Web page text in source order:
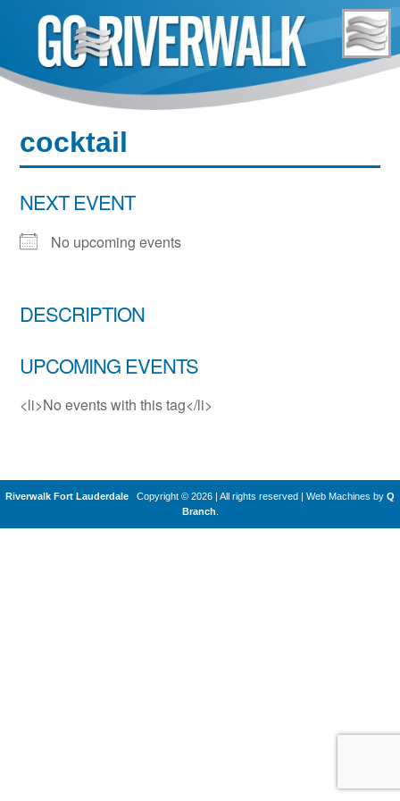
content
cocktail
NEXT EVENT
No upcoming events
DESCRIPTION
UPCOMING EVENTS
<li>No events with this tag</li>
Riverwalk Fort Lauderdale Copyright © 2026 | All rights reserved Web Machines by Q
Branch